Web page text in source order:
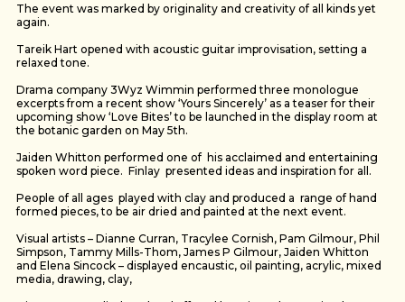
The event was marked by originality and creativity of all kinds yet
again.
Tareik Hart opened with acoustic guitar improvisation, setting a
relaxed tone.
Drama company 3Wyz Wimmin performed three monologue
excerpts from a recent show ‘Yours Sincerely’ as a teaser for their
upcoming show ‘Love Bites’ to be launched in the display room at
the botanic garden on May 5th.
Jaiden Whitton performed one of his acclaimed and entertaining
spoken word piece. Finlay presented ideas and inspiration for all.
People of all ages played with clay and produced a range of hand
formed pieces, to be air dried and painted at the next event.
Visual artists – Dianne Curran, Tracylee Cornish, Pam Gilmour, Phil
Simpson, Tammy Mills-Thom, James P Gilmour, Jaiden Whitton
and Elena Sincock – displayed encaustic, oil painting, acrylic, mixed
media, drawing, clay,